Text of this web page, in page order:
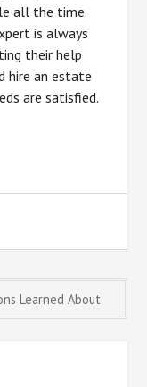
all the time.
is always
their help
hire an estate
are satisfied.
Learned About